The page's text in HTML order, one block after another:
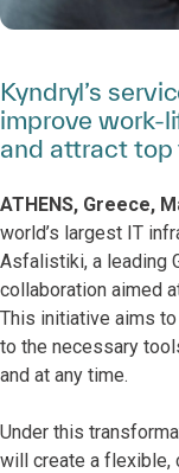
Kyndryl’s
improve work-
and attract top
ATHENS, Greece,
world’s largest IT
Asfalistiki, a leading
collaboration aimed
This initiative aims
to the necessary
and at any time.
Under this
will create a flexible,